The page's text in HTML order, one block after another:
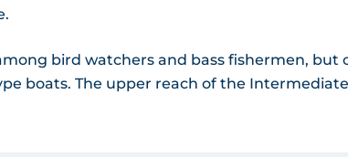
bird watchers and bass fishermen, but
boats. The upper reach of the